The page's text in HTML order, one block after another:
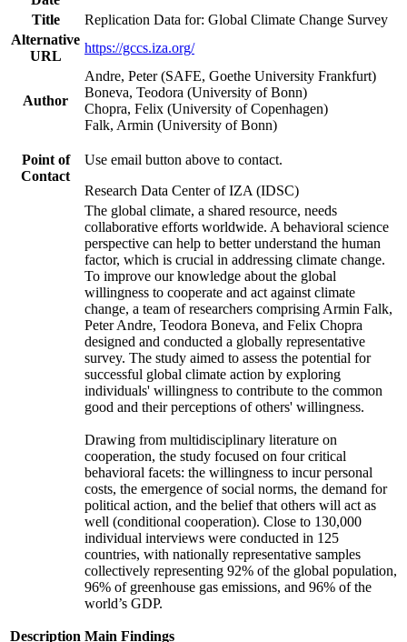
Title
Replication Data for: Global Climate Change Survey
Alternative
URL
https://gccs.iza.org/
Author
Andre, Peter (SAFE, Goethe University Frankfurt)
Boneva, Teodora (University of Bonn)
Chopra, Felix (University of Copenhagen)
Falk, Armin (University of Bonn)
Point of
Contact
Use email button above to contact.
Research Data Center of IZA (IDSC)
Description
The global climate, a shared resource, needs
collaborative efforts worldwide. A behavioral science
perspective can help to better understand the human
factor, which is crucial in addressing climate change.
To improve our knowledge about the global
willingness to cooperate and act against climate
change, a team of researchers comprising Armin Falk,
Peter Andre, Teodora Boneva, and Felix Chopra
designed and conducted a globally representative
survey. The study aimed to assess the potential for
successful global climate action by exploring
individuals' willingness to contribute to the common
good and their perceptions of others' willingness.
Drawing from multidisciplinary literature on
cooperation, the study focused on four critical
behavioral facets: the willingness to incur personal
costs, the emergence of social norms, the demand for
political action, and the belief that others will act as
well (conditional cooperation). Close to 130,000
individual interviews were conducted in 125
countries, with nationally representative samples
collectively representing 92% of the global population,
96% of greenhouse gas emissions, and 96% of the
world’s GDP.
Main Findings